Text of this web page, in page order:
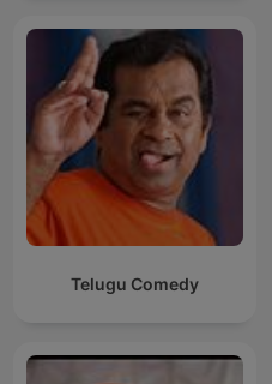
Telugu Comedy